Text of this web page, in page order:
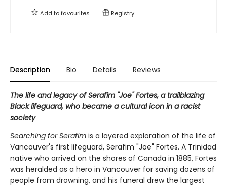
Add tofavourites Registry
Description Bio Details Reviews
The life and legacy of Serafim "Joe" Fortes, a trailblazing
Black lifeguard, who became a cultural icon in a racist
society
Searching for Serafim is a layered exploration of the life of
Vancouver's first lifeguard, Serafim "Joe" Fortes. A Trinidad
native who arrived on the shores of Canada in 1885, Fortes
was heralded as a hero in Vancouver for saving dozens of
people from drowning, and his funeral drew the largest